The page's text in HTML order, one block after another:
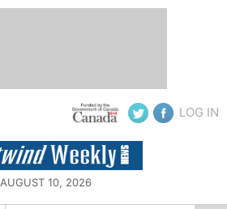
LOG IN
AUGUST 10, 2026